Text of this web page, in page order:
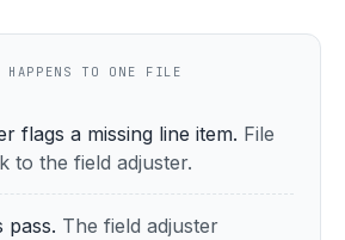
HAPPENS TO ONE FILE
flags a missing line item. File
to the field adjuster.
pass. The field adjuster